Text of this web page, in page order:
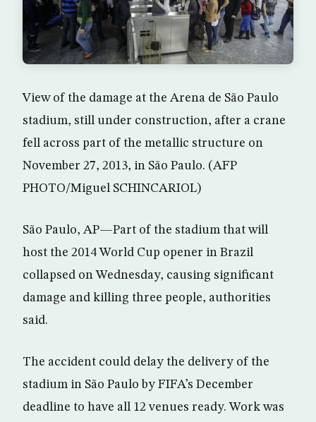
View of the damage at the Arena de São Paulo
stadium, still under construction, after a crane
fell across part of the metallic structure on
November 27, 2013, in São Paulo. (AFP
PHOTO/Miguel SCHINCARIOL)
São Paulo, AP—Part of the stadium that will
host the 2014 World Cup opener in Brazil
collapsed on Wednesday, causing significant
damage and killing three people, authorities
said.
The accident could delay the delivery of the
stadium in São Paulo by FIFA’s December
deadline to have all 12 venues ready. Work was